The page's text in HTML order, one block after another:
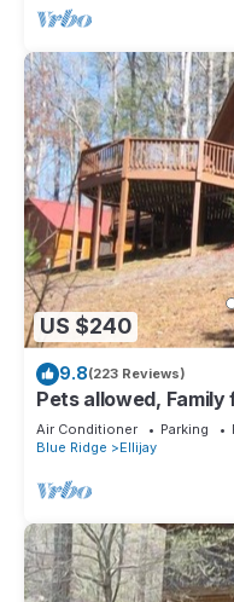
US $240
9.8(223 Reviews)
Pets allowed,
cabin
Air Conditioner Parking
Blue Ridge
Ellijay